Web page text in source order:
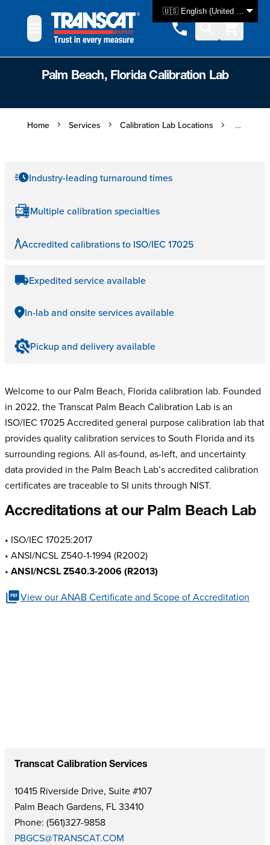
🇺🇸 English (United States)
Palm Beach, Florida Calibration Lab
Home Services Calibration Lab Locations Palm
Industry-leading turnaround times
Multiple calibration specialties
Accredited calibrations to ISO/IEC 17025
Expedited service available
In-lab and onsite services available
Pickup and delivery available
Welcome to our Palm Beach, Florida calibration lab. Founded
in 2022, the Transcat Palm Beach Calibration Lab is an
ISO/IEC 17025 Accredited general purpose calibration lab that
provides quality calibration services to South Florida and its
surrounding regions. All as-found, as-left, and uncertainty
data provided in the Palm Beach Lab’s accredited calibration
certificates are traceable to SI units through NIST.
Accreditations at our Palm Beach Lab
• ISO/IEC 17025:2017
• ANSI/NCSL Z540-1-1994 (R2002)
• ANSI/NCSL Z540.3-2006 (R2013)
View our ANAB Certificate and Scope of Accreditation
Transcat Calibration Services
10415 Riverside Drive, Suite #107
Palm Beach Gardens, FL 33410
Phone: (561)327-9858
PBGCS@TRANSCAT.COM